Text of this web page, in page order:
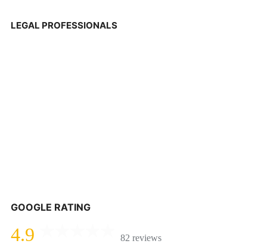
LEGAL PROFESSIONALS
GOOGLE RATING
4.9 82 reviews